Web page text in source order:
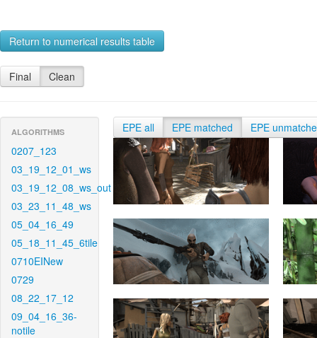
Return to numerical results table
Final Clean
ALGORITHMS
0207_123
03_19_12_01_ws
03_19_12_08_ws_out
03_23_11_48_ws
05_04_16_49
05_18_11_45_6tile
0710EINew
0729
08_22_17_12
09_04_16_36-
notile
EPE all EPE matched EPE